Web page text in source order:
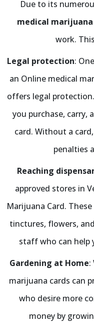
Due to its
medical
work.
Legal protection:
an Online medical
offers legal
you purchase, carry,
card. Without a
penalties
Reaching
approved stores in
Marijuana Card.
tinctures, flowers,
staff who can help
Gardening at Home:
marijuana cards can
who desire more
money by